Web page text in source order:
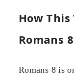
How
Romans 8
Romans 8 is